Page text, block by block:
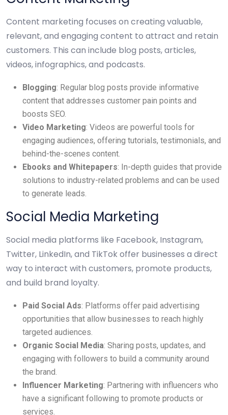
Content marketing focuses on creating valuable,
relevant, and engaging content to attract and retain
customers. This can include blog posts, articles,
videos, infographics, and podcasts.
Blogging: Regular blog posts provide informative
content that addresses customer pain points and
boosts SEO.
Video Marketing: Videos are powerful tools for
engaging audiences, offering tutorials, testimonials, and
behind-the-scenes content.
Ebooks and Whitepapers: In-depth guides that provide
solutions to industry-related problems and can be used
to generate leads.
Social Media Marketing
Social media platforms like Facebook, Instagram,
Twitter, LinkedIn, and TikTok offer businesses a direct
way to interact with customers, promote products,
and build brand loyalty.
Paid Social Ads: Platforms offer paid advertising
opportunities that allow businesses to reach highly
targeted audiences.
Organic Social Media: Sharing posts, updates, and
engaging with followers to build a community around
the brand.
Influencer Marketing: Partnering with influencers who
have a significant following to promote products or
services.